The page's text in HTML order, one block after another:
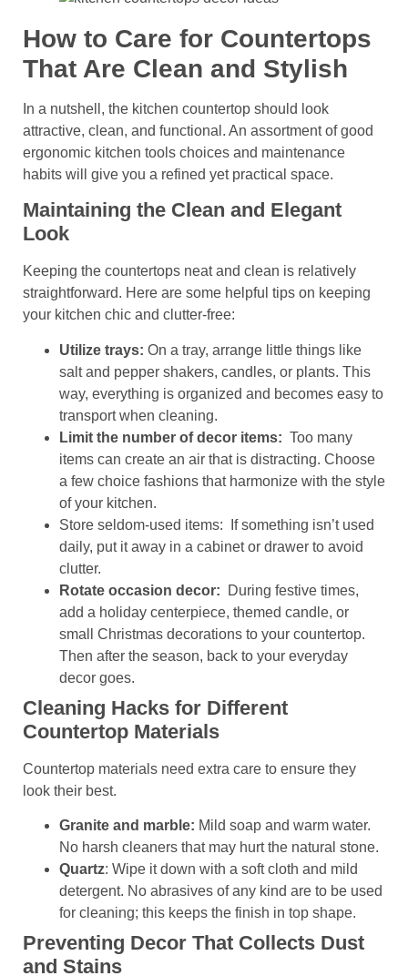
How to Care for Countertops
That Are Clean and Stylish
In a nutshell, the kitchen countertop should look
attractive, clean, and functional. An assortment of good
ergonomic kitchen tools choices and maintenance
habits will give you a refined yet practical space.
Maintaining the Clean and Elegant
Look
Keeping the countertops neat and clean is relatively
straightforward. Here are some helpful tips on keeping
your kitchen chic and clutter-free:
Utilize trays: On a tray, arrange little things like
salt and pepper shakers, candles, or plants. This
way, everything is organized and becomes easy to
transport when cleaning.
Limit the number of decor items: Too many
items can create an air that is distracting. Choose
a few choice fashions that harmonize with the style
of your kitchen.
Store seldom-used items: If something isn’t used
daily, put it away in a cabinet or drawer to avoid
clutter.
Rotate occasion decor:
During festive times,
add a holiday centerpiece, themed candle, or
small Christmas decorations to your countertop.
Then after the season, back to your everyday
decor goes.
Cleaning Hacks for Different
Countertop Materials
Countertop materials need extra care to ensure they
look their best.
Granite and marble: Mild soap and warm water.
No harsh cleaners that may hurt the natural stone.
Quartz: Wipe it down with a soft cloth and mild
detergent. No abrasives of any kind are to be used
for cleaning; this keeps the finish in top shape.
Preventing Decor That Collects Dust
and Stains